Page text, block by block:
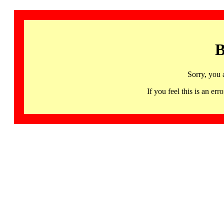
Sorry, you
If you feel this is an